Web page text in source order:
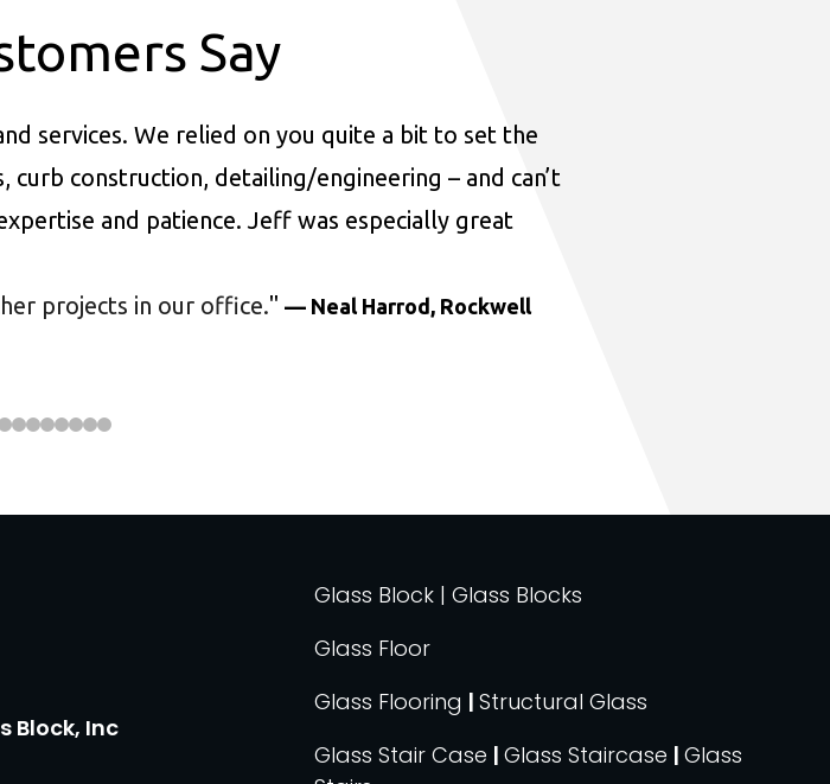
Say
services. We relied on you quite a bit to set the
construction, detailing/engineering – and can’t
and patience. Jeff was especially great
projects in our office." — Neal Harrod, Rockwell
Block, Inc
Glass Block | Glass Blocks
Glass Floor
Glass Flooring |Structural Glass
Glass Stair Case |Glass Staircase |Glass